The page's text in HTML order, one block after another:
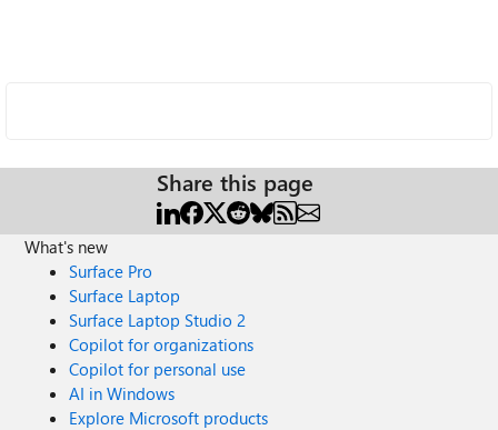
Share this page
What's new
Surface Pro
Surface Laptop
Surface Laptop Studio 2
Copilot for organizations
Copilot for personal use
AI in Windows
Explore Microsoft products